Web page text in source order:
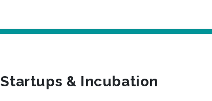
Startups & Incubation